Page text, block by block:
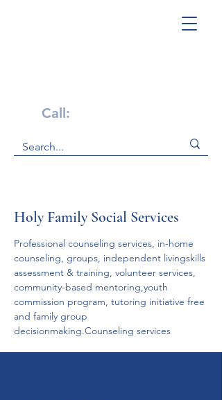
Call:
Holy Family Social Services
Professional counseling services, in-home
counseling, groups, independent livingskills
assessment & training, volunteer services,
community-based mentoring,youth
commission program, tutoring initiative free
and family group
decisionmaking.Counseling services